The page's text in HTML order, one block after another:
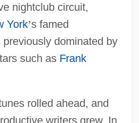
nightclub circuit,
York’s famed
previously dominated by
such as Frank
rolled ahead, and
writers grew. In